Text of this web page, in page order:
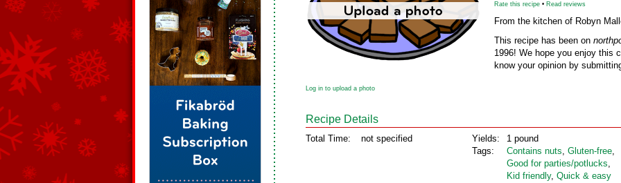
Rate this recipe • Read reviews
From the kitchen of Robyn
This recipe has been on
1996! We hope you enjoy this
know your opinion by
Log in to upload a photo
Recipe Details
Total Time: not specified
Yields:
Tags:
1 pound
Contains nuts, Gluten‑free,
Good for parties/potlucks,
Kid friendly, Quick & easy